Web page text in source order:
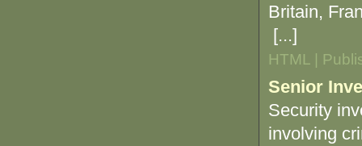
Britain,
[...]
HTML |
Senior
Security
involving